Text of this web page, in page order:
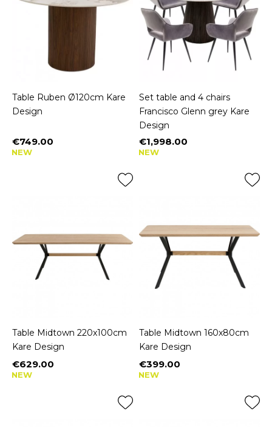
Table Ruben Ø120cm Kare
Design
Price
€749.00
NEW
Set table and 4 chairs
Francisco Glenn grey Kare
Design
Price
€1,998.00
NEW
Table Midtown 220x100cm
Kare Design
Price
€629.00
NEW
Table Midtown 160x80cm
Kare Design
Price
€399.00
NEW